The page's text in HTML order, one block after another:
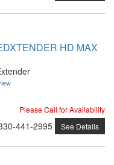
HD MAX
Please Call for Availability
441-2995 See Details